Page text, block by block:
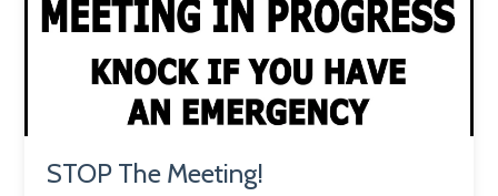
STOP The Meeting!